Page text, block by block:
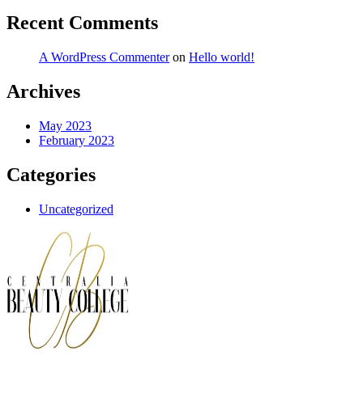
Recent Comments
A WordPress Commenteron Hello world!
Archives
May 2023
February 2023
Categories
Uncategorized